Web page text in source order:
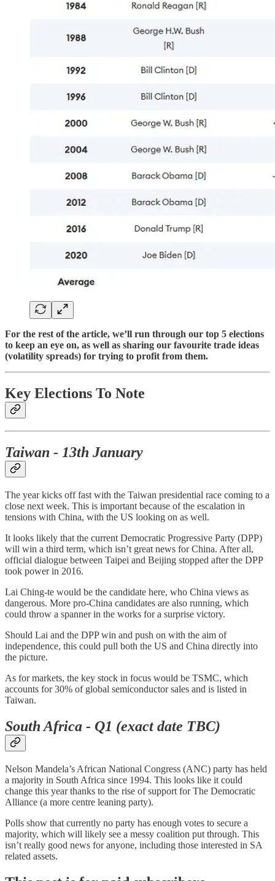
For the rest of the article, we’ll run through our top 5 elections
to keep an eye on, as well as sharing our favourite trade ideas
(volatility spreads) for trying to profit from them.
Key Elections To Note
Taiwan - 13th January
The year kicks off fast with the Taiwan presidential race coming to a
close next week. This is important because of the escalation in
tensions with China, with the US looking on as well.
It looks likely that the current Democratic Progressive Party (DPP)
will win a third term, which isn’t great news for China. After all,
official dialogue between Taipei and Beijing stopped after the DPP
took power in 2016.
Lai Ching-te would be the candidate here, who China views as
dangerous. More pro-China candidates are also running, which
could throw a spanner in the works for a surprise victory.
Should Lai and the DPP win and push on with the aim of
independence, this could pull both the US and China directly into
the picture.
As for markets, the key stock in focus would be TSMC, which
accounts for 30% of global semiconductor sales and is listed in
Taiwan.
South Africa - Q1 (exact date TBC)
Nelson Mandela’s African National Congress (ANC) party has held
a majority in South Africa since 1994. This looks like it could
change this year thanks to the rise of support for The Democratic
Alliance (a more centre leaning party).
Polls show that currently no party has enough votes to secure a
majority, which will likely see a messy coalition put through. This
isn’t really good news for anyone, including those interested in SA
related assets.